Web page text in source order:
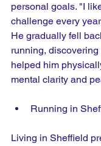
personal goals. "I
challenge every
He gradually fell
running,
helped him
mental clarity and
Running in
Living in Sheffield